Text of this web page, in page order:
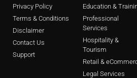
Privacy Policy
Terms & Conditions
Disclaimer
Contact Us
Support
Education &
Professional
Services
Hospitality &
Tourism
Retail &
Legal Services